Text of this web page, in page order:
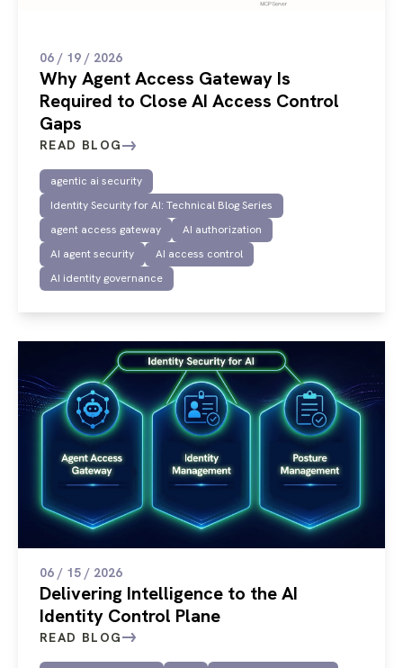
06 / 19 / 2026
Why Agent Access Gateway Is
Required to Close AI Access Control
Gaps
READ BLOG
agentic ai security
Identity Security for AI: Technical Blog Series
agent access gateway
AI authorization
AI agent security
AI access control
AI identity governance
06 / 15 / 2026
Delivering Intelligence to the AI
Identity Control Plane
READ BLOG